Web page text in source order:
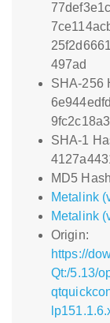
497ad
SHA-256
SHA-1
MD5
Metalink
Metalink
Origin:
https://
Qt:/5.13/